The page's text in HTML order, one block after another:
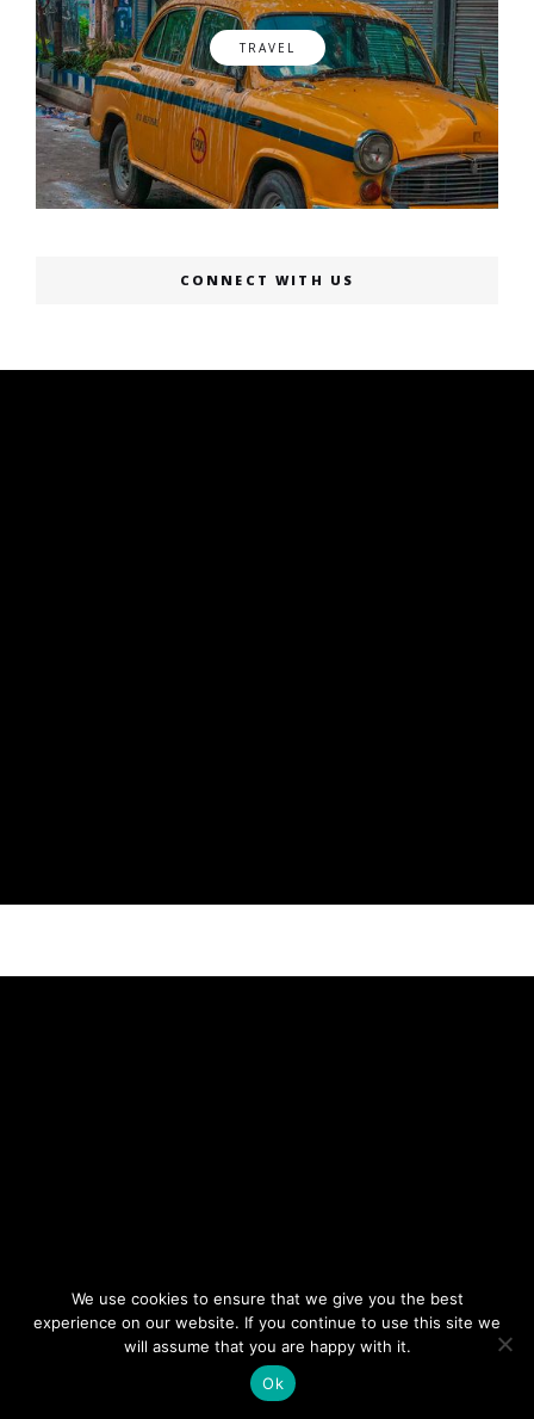
TRAVEL
CONNECT WITH US
We use cookies to ensure that we give you the best
experience on our website. If you continue to use this site we
will assume that you are happy with it.
Ok